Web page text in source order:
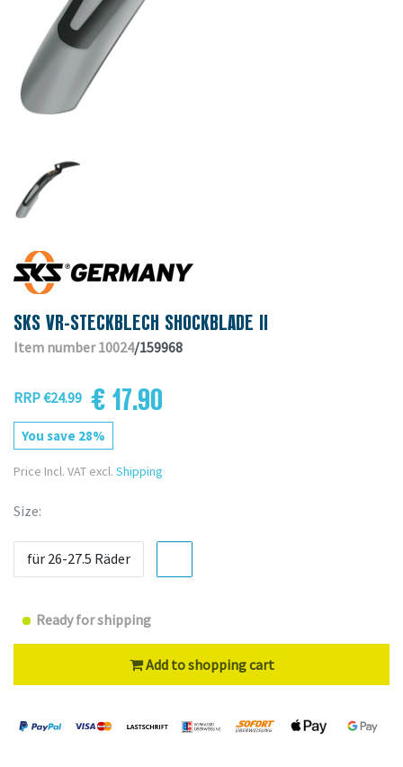
SKS VR-STECKBLECH SHOCKBLADE II
Item number 10024/159968
RRP €24.99 € 17.90
You save 28%
Price Incl. VAT excl. Shipping
Size:
für 26-27.5 Räder
Ready for shipping
Add to shopping cart